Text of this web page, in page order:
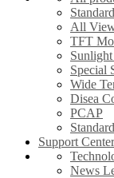
All
TFT
Special
Wide
Disea
PCAP
Support Center
News